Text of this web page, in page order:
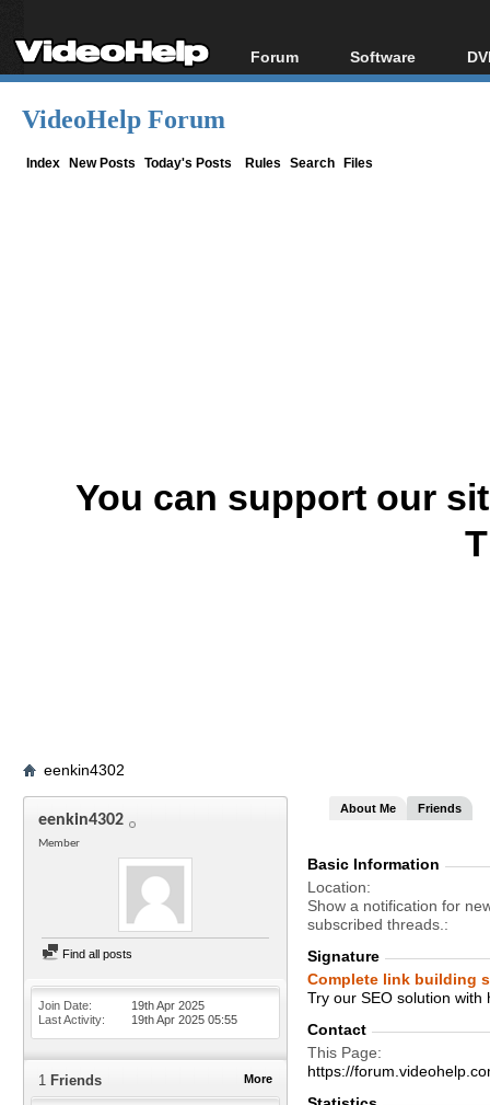
Forum
Forum Index
Software
All software
VideoHelp Forum
Index New Posts Today's Posts Rules Search Files
You can support our
eenkin4302
eenkin4302
Member
Find all posts
Join Date
19th Apr 2025
Last Activity
19th Apr 2025 05:55
More
1 Friends
About Me Friends
Basic Information
Location
Show a notification for
subscribed threads.
Signature
Complete link building
Try our SEO solution with
Contact
This Page
https://